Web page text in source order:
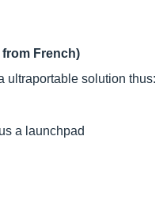
French)
ultraportable solution thus:
a launchpad